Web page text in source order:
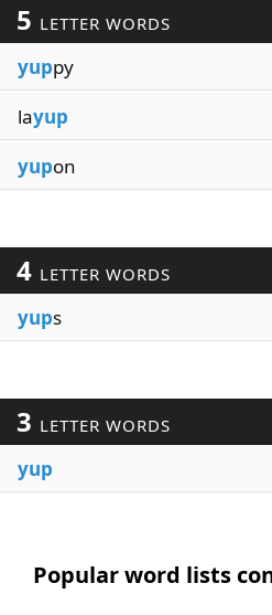
5 LETTER WORDS
yuppy
layup
yupon
4 LETTER WORDS
yups
3 LETTER WORDS
yup
Popular word lists